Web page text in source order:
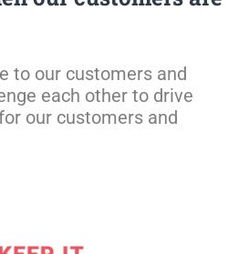
to our customers and
each other to drive
our customers and